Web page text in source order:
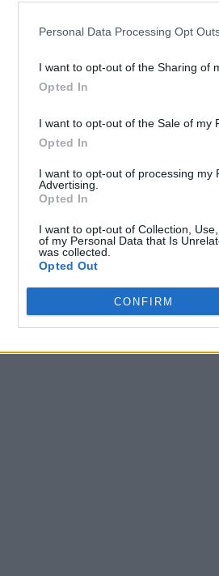
Personal Data Processing Opt
I want to opt-out of the Sharing of
Opted In
I want to opt-out of the Sale of my
Opted In
I want to opt-out of processing my
Advertising.
Opted In
I want to opt-out of Collection,
of my Personal Data that Is
was collected.
Opted Out
CONFIRM